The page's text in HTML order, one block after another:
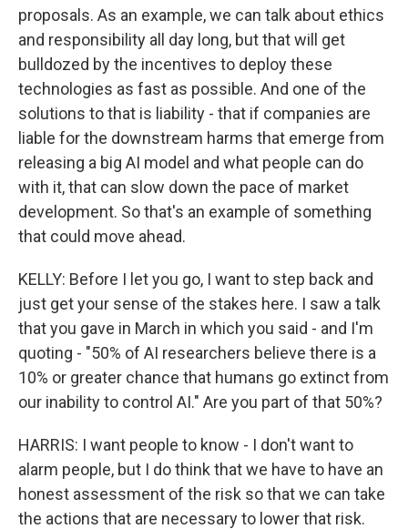
proposals. As an example, we can talk about ethics
and responsibility all day long, but that will get
bulldozed by the incentives to deploy these
technologies as fast as possible. And one of the
solutions to that is liability - that if companies are
liable for the downstream harms that emerge from
releasing a big AI model and what people can do
with it, that can slow down the pace of market
development. So that's an example of something
that could move ahead.
KELLY: Before I let you go, I want to step back and
just get your sense of the stakes here. I saw a talk
that you gave in March in which you said - and I'm
quoting - "50% of AI researchers believe there is a
10% or greater chance that humans go extinct from
our inability to control AI." Are you part of that 50%?
HARRIS: I want people to know - I don't want to
alarm people, but I do think that we have to have an
honest assessment of the risk so that we can take
the actions that are necessary to lower that risk.